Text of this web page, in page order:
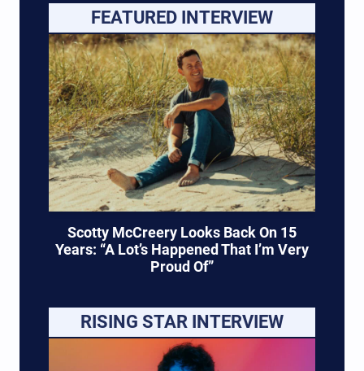
FEATURED INTERVIEW
Scotty McCreery Looks Back On 15
Years: “A Lot’s Happened That I’m Very
Proud Of”
RISING STAR INTERVIEW